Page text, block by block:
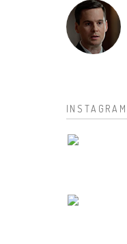
INSTAGRAM